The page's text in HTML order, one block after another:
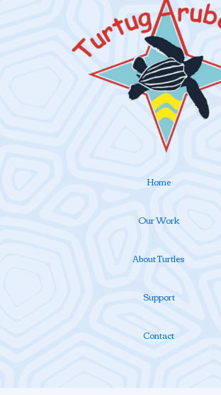
Home
Our Work
About Turtles
Support
Contact